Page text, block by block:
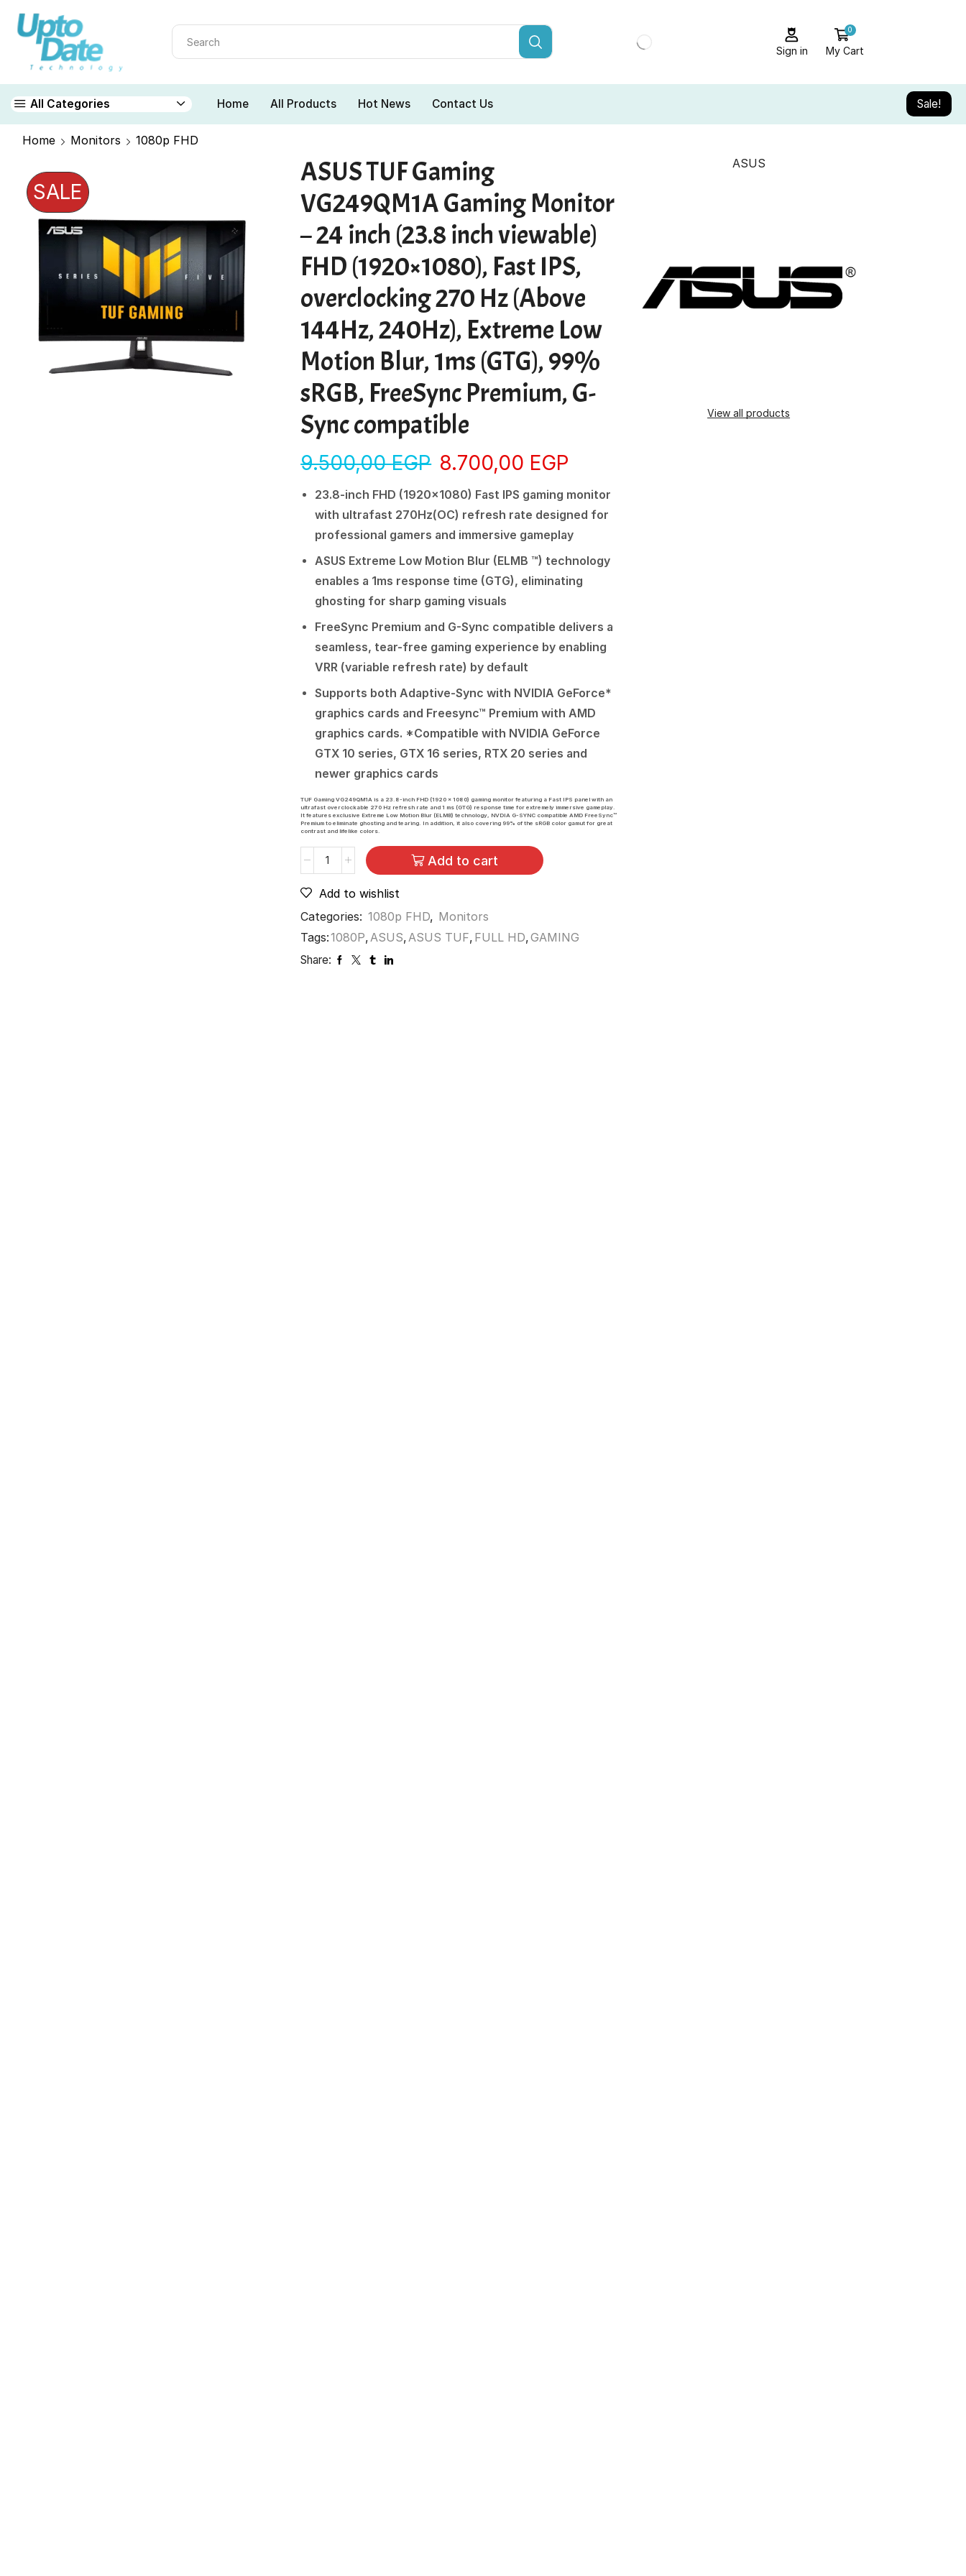
Sign in
0
My Cart
All Categories Home All Products Hot News Contact Us Sale!
Home Monitors 1080p FHD
SALE
ASUS TUF Gaming
VG249QM1A Gaming Monitor
– 24 inch (23.8 inch viewable)
FHD (1920×1080), Fast IPS,
overclocking 270 Hz (Above
144Hz, 240Hz), Extreme Low
Motion Blur, 1ms (GTG), 99%
sRGB, FreeSync Premium, G-
Sync compatible
9.500,00EGP 8.700,00 EGP
23.8-inch FHD (1920×1080) Fast IPS gaming monitor
with ultrafast 270Hz(OC) refresh rate designed for
professional gamers and immersive gameplay
ASUS Extreme Low Motion Blur (ELMB ™) technology
enables a 1ms response time (GTG), eliminating
ghosting for sharp gaming visuals
FreeSync Premium and G-Sync compatible delivers a
seamless, tear-free gaming experience by enabling
VRR (variable refresh rate) by default
Supports both Adaptive-Sync with NVIDIA GeForce*
graphics cards and Freesync™ Premium with AMD
graphics cards. *Compatible with NVIDIA GeForce
GTX 10 series, GTX 16 series, RTX 20 series and
newer graphics cards
TUF Gaming VG249QM1A is a 23.8-inch FHD (1920 x 1080) gaming monitor featuring a Fast IPS panel with an
ultrafast overclockable 270 Hz refresh rate and 1 ms (GTG) response time for extremely immersive gameplay.
It features exclusive Extreme Low Motion Blur (ELMB) technology, NVDIA G-SYNC compatible AMD FreeSync™
Premium to eliminate ghosting and tearing. In addition, it also covering 99% of the sRGB color gamut for great
contrast and lifelike colors.
Add to cart
Add to wishlist
Categories: 1080p FHD, Monitors
Tags:1080P, ASUS, ASUS TUF, FULL HD,GAMING
Share:
ASUS
View all products